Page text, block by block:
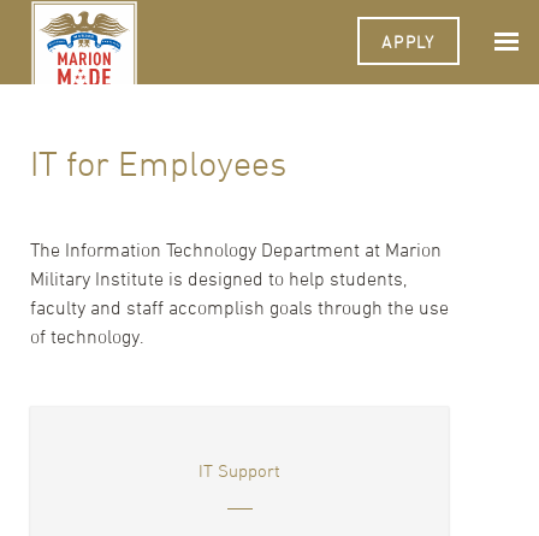
APPLY
IT for Employees
The Information Technology Department at Marion
Military Institute is designed to help students,
faculty and staff accomplish goals through the use
of technology.
IT Support